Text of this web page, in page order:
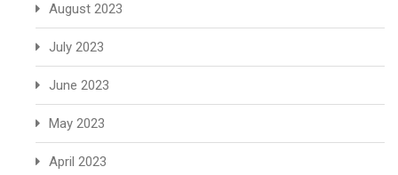
August 2023
July 2023
June 2023
May 2023
April 2023